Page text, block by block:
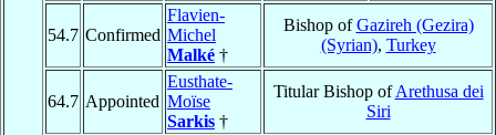
54.7 Confirmed
Flavien-
Michel
Malké †
Bishop ofGazireh (Gezira)
(Syrian), Turkey
64.7 Appointed
Eusthate-
Moïse
Sarkis †
Titular Bishop ofArethusa dei
Siri